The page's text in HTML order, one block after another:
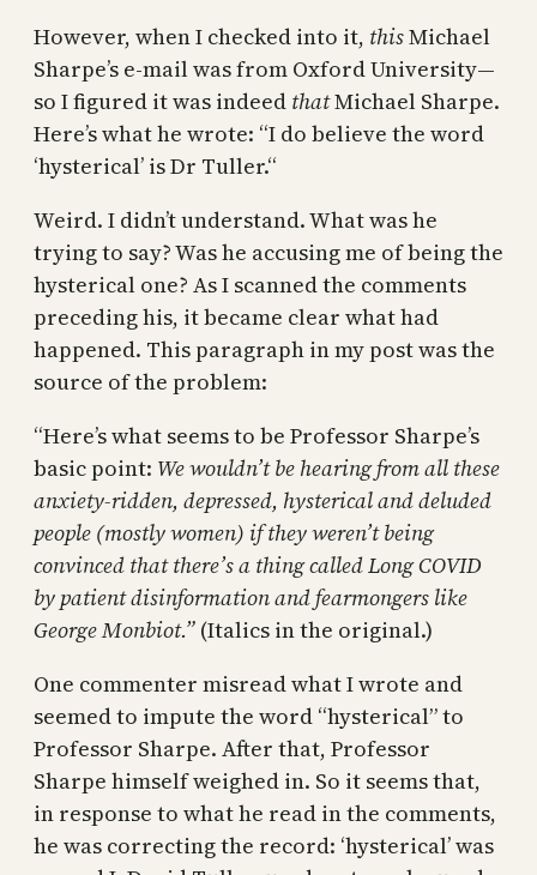
However, when I checked into it, thisMichael
Sharpe’s e-mail was from Oxford University—
so I figured it was indeed thatMichael Sharpe.
Here’s what he wrote: “I do believe the word
‘hysterical’ is Dr Tuller.“
Weird. I didn’t understand. What was he
trying to say? Was he accusing me of being the
hysterical one? As I scanned the comments
preceding his, it became clear what had
happened. This paragraph in my post was the
source of the problem:
“Here’s what seems to be Professor Sharpe’s
basic point: We wouldn’t be hearing from all these
anxiety-ridden, depressed, hysterical and deluded
people (mostly women) if they weren’t being
convinced that there’s a thing called Long COVID
by patient disinformation and fearmongers like
George Monbiot.” (Italics in the original.)
One commenter misread what I wrote and
seemed to impute the word “hysterical” to
Professor Sharpe. After that, Professor
Sharpe himself weighed in. So it seems that,
in response to what he read in the comments,
he was correcting the record: ‘hysterical’ was